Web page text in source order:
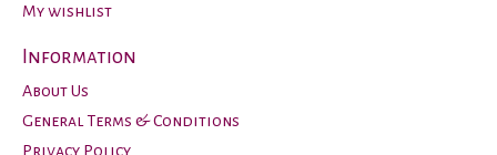
My wishlist
Information
About Us
General Terms & Conditions
Privacy Policy